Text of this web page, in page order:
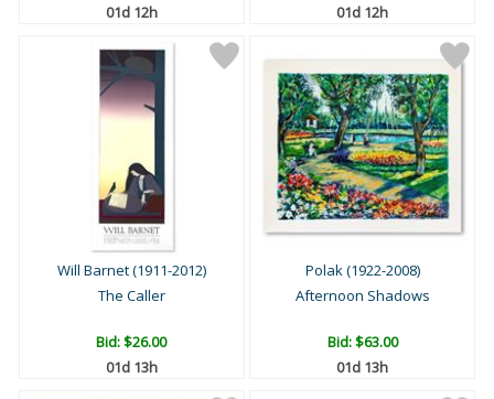
01d 12h
01d 12h
Will Barnet (1911-2012)
The Caller
Bid:$26.00
01d 13h
Polak (1922-2008)
Afternoon Shadows
Bid:$63.00
01d 13h